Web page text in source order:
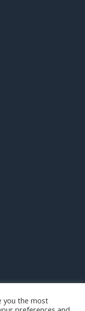
you the most